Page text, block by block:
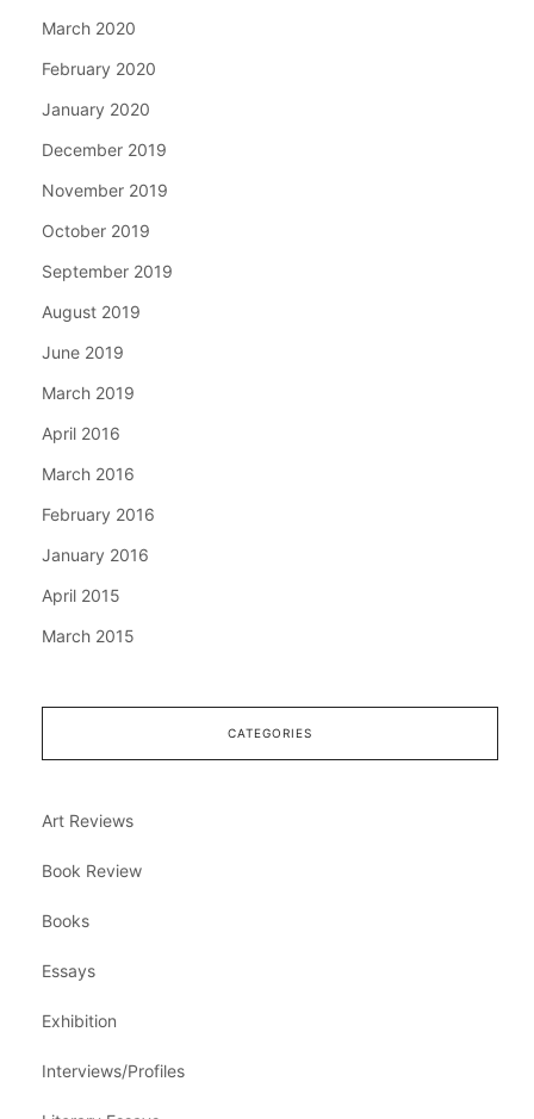
March 2020
February 2020
January 2020
December 2019
November 2019
October 2019
September 2019
August 2019
June 2019
March 2019
April 2016
March 2016
February 2016
January 2016
April 2015
March 2015
CATEGORIES
Art Reviews
Book Review
Books
Essays
Exhibition
Interviews/Profiles